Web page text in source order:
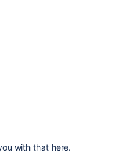
with that here.